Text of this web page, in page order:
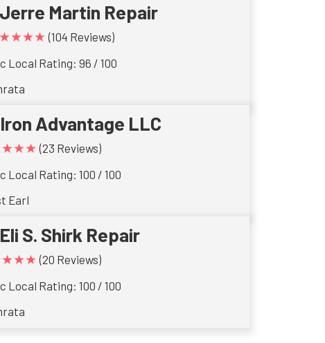
Jerre Martin Repair
(104 Reviews)
Local Rating: 96 / 100
Iron Advantage LLC
(23 Reviews)
Local Rating: 100 / 100
Earl
Eli S. Shirk Repair
(20 Reviews)
Local Rating: 100 / 100